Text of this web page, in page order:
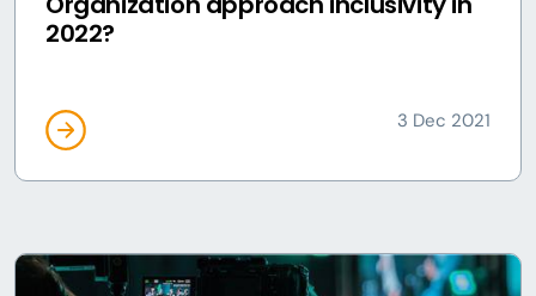
2022?
3 Dec 2021